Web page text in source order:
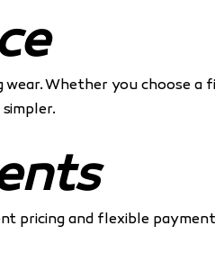
Whether you choose a
pricing and flexible